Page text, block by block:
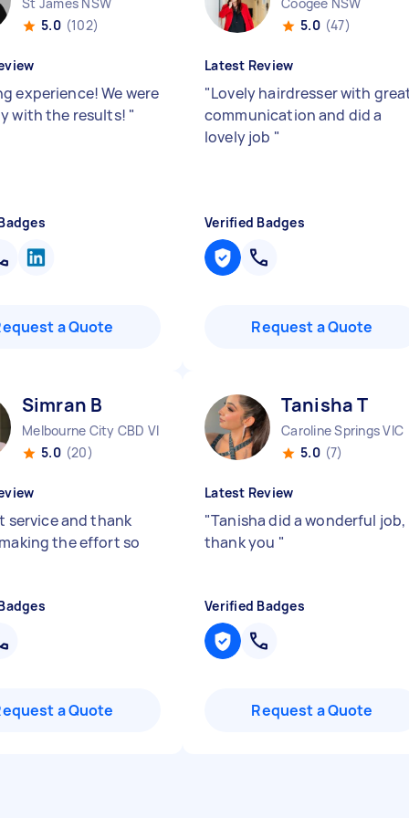
5.0 (102)
experience! We were
with the results! "
a Quote
5.0 (47)
Latest Review
"Lovely hairdresser with
communication and did a
lovely job "
Verified Badges
Request a Quote
Simran B
Melbourne City CBD VIC
5.0 (20)
service and thank
the effort so
a Quote
Tanisha T
Caroline Springs VIC
5.0 (7)
Latest Review
"Tanisha did a wonderful job,
thank you "
Verified Badges
Request a Quote